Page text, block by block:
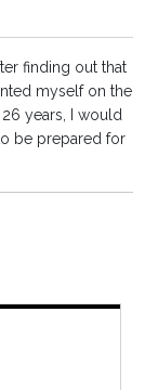
finding out that
myself on the
years, I would
be prepared for